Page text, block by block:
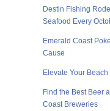
Destin Fishing
Seafood Every
Emerald Coast
Cause
Elevate Your Beach
Find the Best Beer
Coast Breweries